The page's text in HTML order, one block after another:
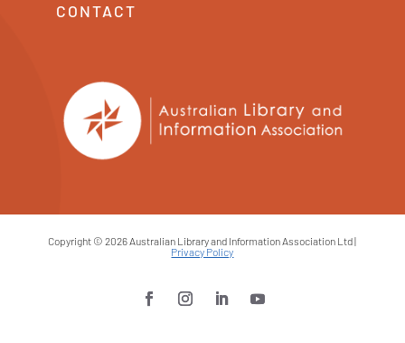
CONTACT
Copyright © 2026 Australian Library and Information Association Ltd |
Privacy Policy